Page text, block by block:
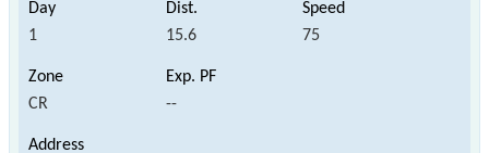
1 15.6 75
CR --